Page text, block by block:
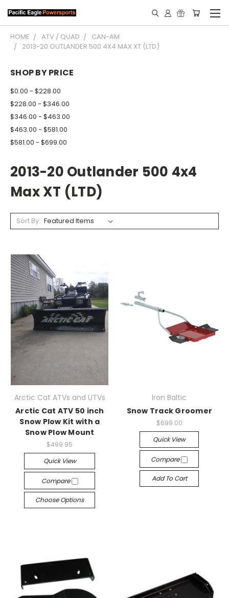
HOME ATV / QUAD
CAN-AM
2013-20 OUTLANDER 500 4X4 MAX XT (LTD)
SHOP BY PRICE
$0.00 - $228.00
$228.00 - $346.00
$346.00 - $463.00
$463.00 - $581.00
$581.00 - $699.00
2013-20 Outlander 500 4x4
Max XT (LTD)
Sort By:
Arctic Cat ATVs and UTVs
Arctic Cat ATV 50 inch
Snow Plow Kit with a
Snow Plow Mount
$499.95
Quick View
Compare
Choose Options
Iron Baltic
Snow Track Groomer
$699.00
Quick View
Compare
Add To Cart